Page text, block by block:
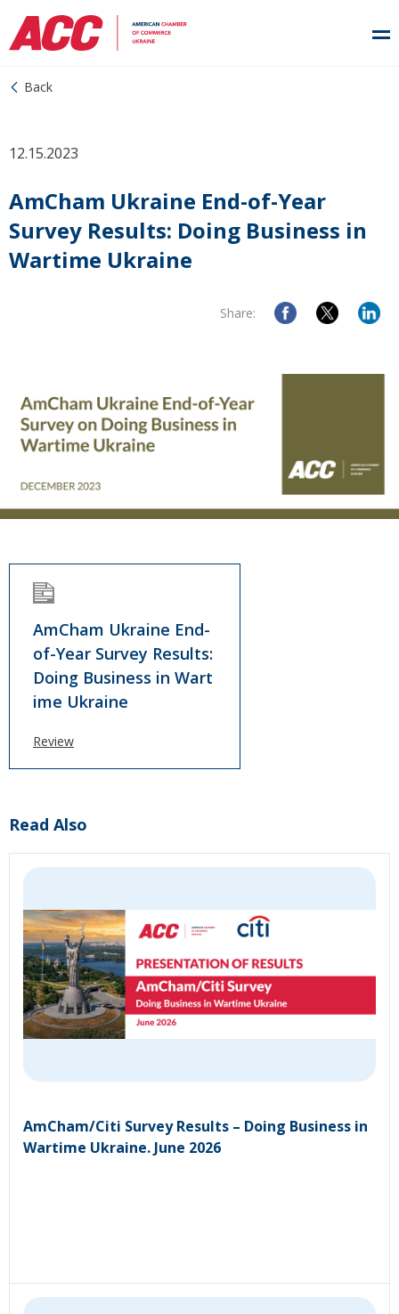
Back
12.15.2023
AmCham Ukraine End-of-Year
Survey Results: Doing Business in
Wartime Ukraine
Share:
AmCham Ukraine End-
of-Year Survey Results:
Doing Business in Wart
ime Ukraine
Review
Read Also
AmCham/Citi Survey Results – Doing Business in
Wartime Ukraine. June 2026